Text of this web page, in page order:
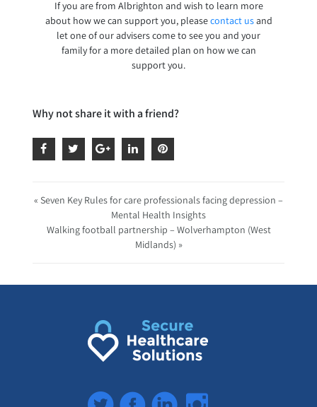
If you are from Albrighton and wish to learn more
about how we can support you, pleasecontact usand
let one of our advisers come to see you and your
family for a more detailed plan on how we can
support you.
Why not share it with a friend?
« Seven Key Rules for care professionals facing depression –
Mental Health Insights
Walking football partnership – Wolverhampton (West
Midlands) »
TwitterFacebookLinkedInInstagram